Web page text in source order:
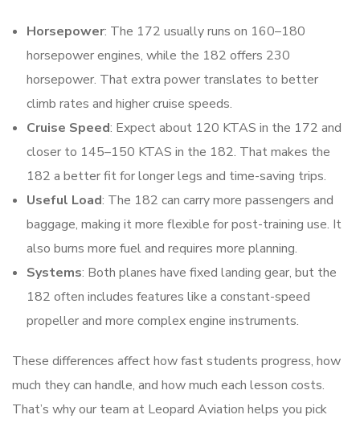
Horsepower: The 172 usually runs on 160–180
horsepower engines, while the 182 offers 230
horsepower. That extra power translates to better
climb rates and higher cruise speeds.
Cruise Speed: Expect about 120 KTAS in the 172 and
closer to 145–150 KTAS in the 182. That makes the
182 a better fit for longer legs and time-saving trips.
Useful Load: The 182 can carry more passengers and
baggage, making it more flexible for post-training use. It
also burns more fuel and requires more planning.
Systems: Both planes have fixed landing gear, but the
182 often includes features like a constant-speed
propeller and more complex engine instruments.
These differences affect how fast students progress, how
much they can handle, and how much each lesson costs.
That’s why our team at Leopard Aviation helps you pick